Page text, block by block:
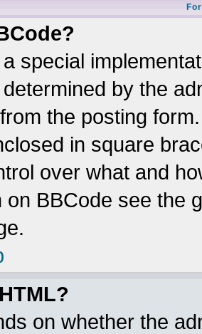
special
by the
the posting
in square
over what and
on BBCode see the
on whether the